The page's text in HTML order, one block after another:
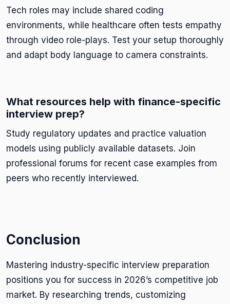
Tech roles may include shared coding
environments, while healthcare often tests empathy
through video role-plays. Test your setup thoroughly
and adapt body language to camera constraints.
What resources help with finance-specific
interview prep?
Study regulatory updates and practice valuation
models using publicly available datasets. Join
professional forums for recent case examples from
peers who recently interviewed.
Conclusion
Mastering industry-specific interview preparation
positions you for success in 2026’s competitive job
market. By researching trends, customizing